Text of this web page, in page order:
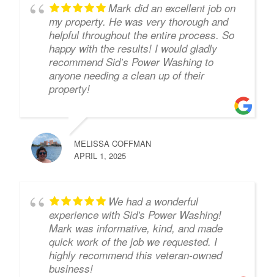
Mark did an excellent job on
my property. He was very thorough and
helpful throughout the entire process. So
happy with the results! I would gladly
recommend Sid’s Power Washing to
anyone needing a clean up of their
property!
MELISSA COFFMAN
APRIL 1, 2025
We had a wonderful
experience with Sid's Power Washing!
Mark was informative, kind, and made
quick work of the job we requested. I
highly recommend this veteran-owned
business!